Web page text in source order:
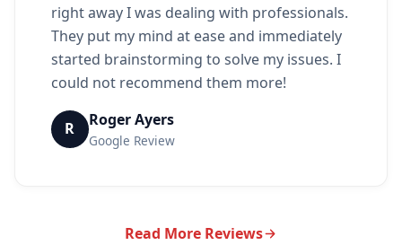
right away I was dealing with professionals.
They put my mind at ease and immediately
started brainstorming to solve my issues. I
could not recommend them more!
R Roger Ayers
Google Review
Read More Reviews